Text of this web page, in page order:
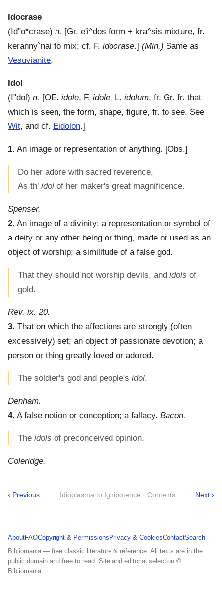
Idocrase
( Id"o*crase) n. [Gr. e'i^dos form + kra^sis mixture, fr.
keranny`nai to mix; cf. F. idocrase.] (Min.) Same as
Vesuvianite.
Idol
( I"dol ) n. [OE. idole, F. idole, L. idolum, fr. Gr. fr. that
which is seen, the form, shape, figure, fr. to see. See
Wit, and cf. Eidolon.]
1. An image or representation of anything. [Obs.]
Do her adore with sacred reverence,
As th' idol of her maker's great magnificence.
Spenser.
2. An image of a divinity; a representation or symbol of
a deity or any other being or thing, made or used as an
object of worship; a similitude of a false god.
That they should not worship devils, and idols of
gold.
Rev. ix. 20.
3. That on which the affections are strongly (often
excessively) set; an object of passionate devotion; a
person or thing greatly loved or adored.
The soldier's god and people's idol.
Denham.
4. A false notion or conception; a fallacy. Bacon.
The idols of preconceived opinion.
Coleridge.
‹ Previous Idioplasma to Ignipotence · Contents Next ›
AboutFAQCopyright & Permissions Privacy & CookiesContactSearch
Bibliomania — free classic literature & reference. All texts are in the
public domain and free to read. Site and editorial selection ©
Bibliomania.